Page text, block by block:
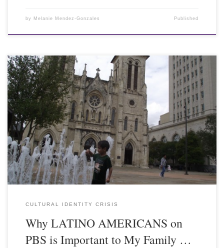
by Melanie Mendez-Gonzales Published
CULTURAL IDENTITY CRISIS
Why LATINO AMERICANS on
PBS is Important to My Family …